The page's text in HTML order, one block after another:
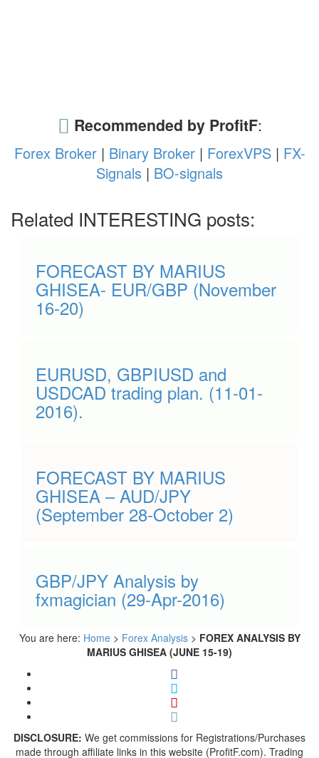
Recommended by ProfitF:
Forex Broker| Binary Broker| ForexVPS| FX-
Signals | BO-signals
Related INTERESTING posts:
FORECAST BY MARIUS
GHISEA- EUR/GBP (November
16-20)
EURUSD, GBPIUSD and
USDCAD trading plan. (11-01-
2016).
FORECAST BY MARIUS
GHISEA – AUD/JPY
(September 28-October 2)
GBP/JPY Analysis by
fxmagician (29-Apr-2016)
You are here: Home> Forex Analysis> FOREX ANALYSIS BY
MARIUS GHISEA (JUNE 15-19)
DISCLOSURE: We get commissions for Registrations/Purchases
made through affiliate links in this website (ProfitF.com). Trading